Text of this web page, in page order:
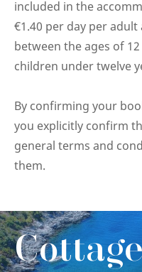
included in the
€1.40 per day per
between the ages of
children under twelve
By confirming your
you explicitly confirm
general terms and
them.